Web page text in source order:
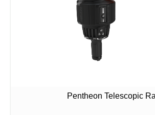
Pentheon Telescopic